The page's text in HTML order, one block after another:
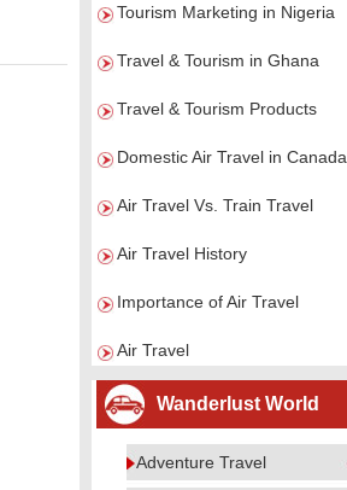
Tourism Marketing in Nigeria
Travel & Tourism in Ghana
Travel & Tourism Products
Domestic Air Travel in Canada
Air Travel Vs. Train Travel
Air Travel History
Importance of Air Travel
Air Travel
Wanderlust World
Adventure Travel